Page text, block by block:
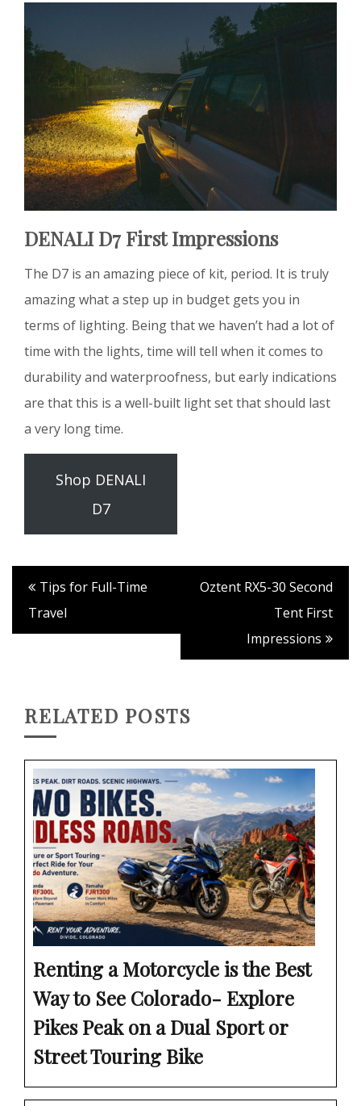
DENALI D7 First Impressions
The D7 is an amazing piece of kit, period. It is truly
amazing what a step up in budget gets you in
terms of lighting. Being that we haven’t had a lot of
time with the lights, time will tell when it comes to
durability and waterproofness, but early indications
are that this is a well-built light set that should last
a very long time.
Shop DENALI
D7
Tips for Full-Time
Travel
Oztent RX5-30 Second
Tent First
Impressions
RELATED POSTS
Renting a Motorcycle is the Best
Way to See Colorado- Explore
Pikes Peak on a Dual Sport or
Street Touring Bike